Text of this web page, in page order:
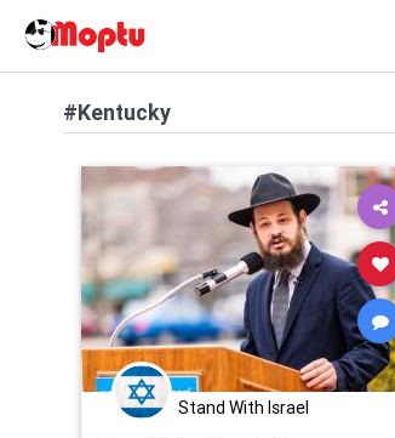
#Kentucky
Stand With Israel